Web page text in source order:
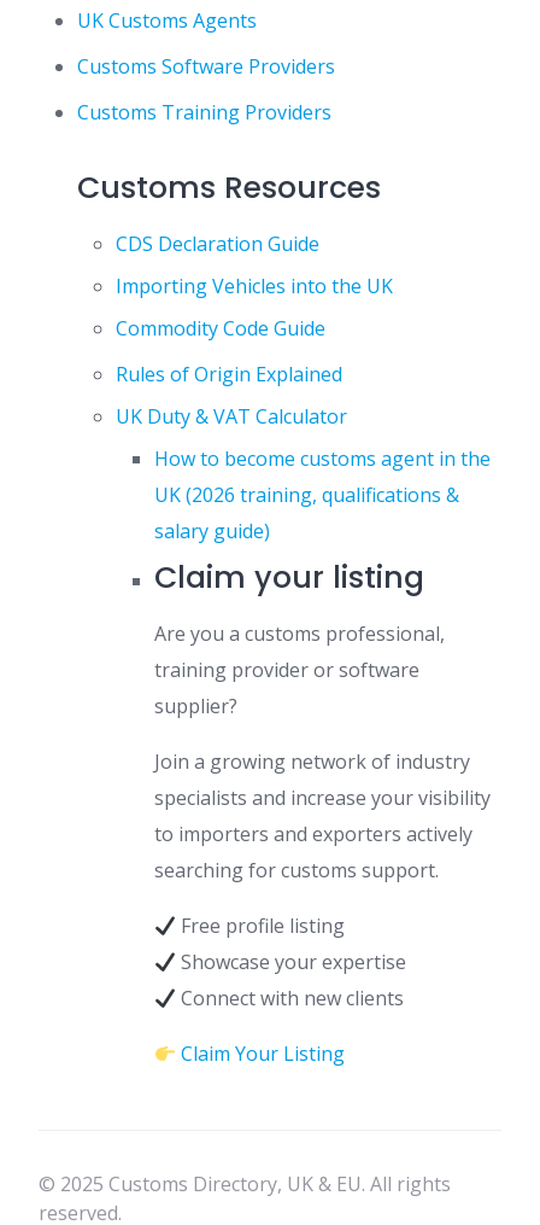
UK Customs Agents
Customs Software Providers
Customs Training Providers
Customs Resources
CDS Declaration Guide
Importing Vehicles into the UK
Commodity Code Guide
Rules of Origin Explained
UK Duty & VAT Calculator
How to become customs agent in the
UK (2026 training, qualifications &
salary guide)
Claim your listing
Are you a customs professional,
training provider or software
supplier?
Join a growing network of industry
specialists and increase your visibility
to importers and exporters actively
searching for customs support.
Free profile listing
Showcase your expertise
Connect with new clients
Claim Your Listing
© 2025 Customs Directory, UK & EU. All rights
reserved.